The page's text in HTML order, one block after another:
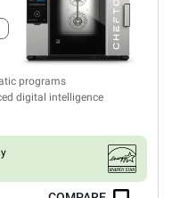
programs
digital intelligence